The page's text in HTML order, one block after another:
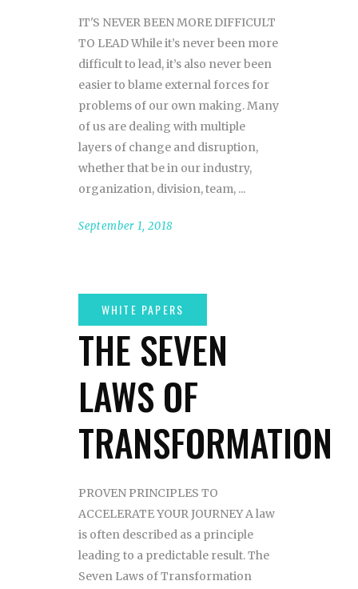
IT'S NEVER BEEN MORE DIFFICULT
TO LEAD While it’s never been more
difficult to lead, it’s also never been
easier to blame external forces for
problems of our own making. Many
of us are dealing with multiple
layers of change and disruption,
whether that be in our industry,
organization, division, team,
September 1, 2018
THE SEVEN
LAWS OF
TRANSFORMATION
PROVEN PRINCIPLES TO
ACCELERATE YOUR JOURNEY A law
is often described as a principle
leading to a predictable result. The
Seven Laws of Transformation